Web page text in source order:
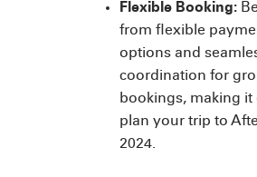
Flexible Booking:
from flexible
options and
coordination for
bookings, making it
plan your trip to
2024.